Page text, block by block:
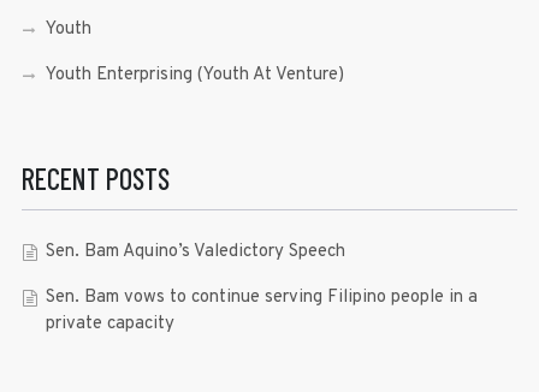
Youth
Youth Enterprising (Youth At Venture)
RECENT POSTS
Sen. Bam Aquino’s Valedictory Speech
Sen. Bam vows to continue serving Filipino people in a
private capacity